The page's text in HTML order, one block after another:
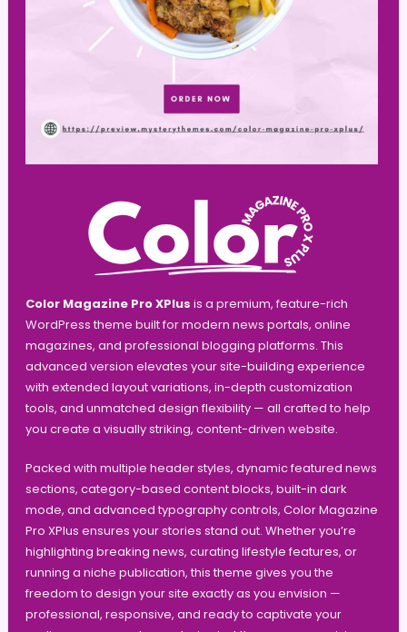
Color Magazine Pro XPlus is a premium, feature-rich
WordPress theme built for modern news portals, online
magazines, and professional blogging platforms. This
advanced version elevates your site-building experience
with extended layout variations, in-depth customization
tools, and unmatched design flexibility — all crafted to help
you create a visually striking, content-driven website.
Packed with multiple header styles, dynamic featured news
sections, category-based content blocks, built-in dark
mode, and advanced typography controls, Color Magazine
Pro XPlus ensures your stories stand out. Whether you’re
highlighting breaking news, curating lifestyle features, or
running a niche publication, this theme gives you the
freedom to design your site exactly as you envision —
professional, responsive, and ready to captivate your